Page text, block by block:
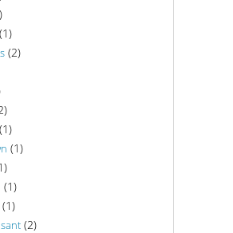
(1)
(2)
(1)
(1)
(1)
(1)
(2)